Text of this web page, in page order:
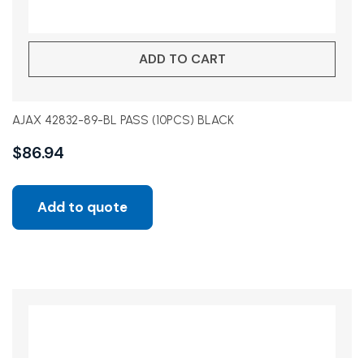
ADD TO CART
AJAX 42832-89-BL PASS (10PCS) BLACK
$86.94
Add to quote